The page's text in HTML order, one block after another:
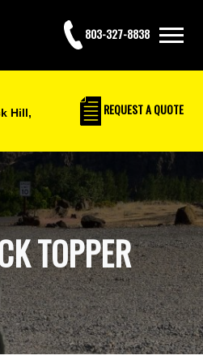
803-327-8838
Hill,
REQUESTA QUOTE
TOPPER